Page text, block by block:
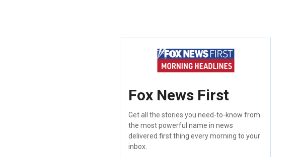
Fox News First
Get all the stories you need-to-know from
the most powerful name in news
delivered first thing every morning to your
inbox.